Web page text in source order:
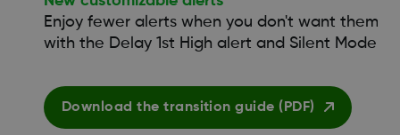
Enjoy fewer alerts when you don't want them
with the Delay 1st High alert and Silent Mode
Download the transition guide (PDF)